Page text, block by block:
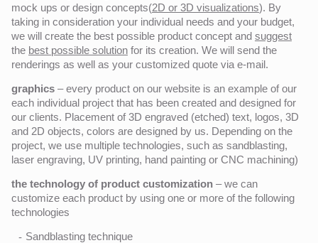
mock ups or design concepts(2D or 3D visualizations). By
taking in consideration your individual needs and your budget,
we will create the best possible product concept and suggest
the best possible solution for its creation. We will send the
renderings as well as your customized quote via e-mail.
graphics – every product on our website is an example of our
each individual project that has been created and designed for
our clients. Placement of 3D engraved (etched) text, logos, 3D
and 2D objects, colors are designed by us. Depending on the
project, we use multiple technologies, such as sandblasting,
laser engraving, UV printing, hand painting or CNC machining)
the technology of product customization – we can
customize each product by using one or more of the following
technologies
Sandblasting technique